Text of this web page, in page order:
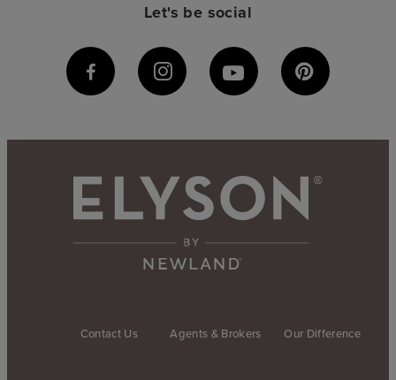
Let's be social
Contact Us Agents & Brokers Our Difference